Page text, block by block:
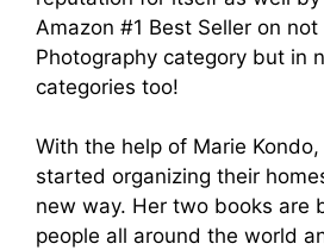
Amazon #1 Best Seller on
Photography category but in
categories too!
With the help of Marie
started organizing their
new way. Her two books are
people all around the world